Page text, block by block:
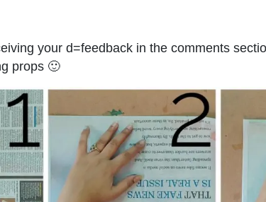
your d=feedback in the comments
props 🙂